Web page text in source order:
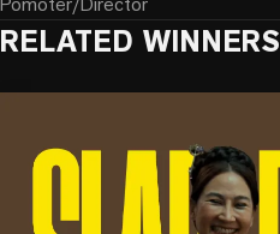
RELATED WINNERS